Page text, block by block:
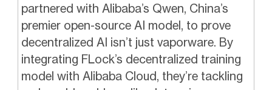
partnered with Alibaba’s Qwen, China’s
premier open-source AI model, to prove
decentralized AI isn’t just vaporware. By
integrating FLock’s decentralized training
model with Alibaba Cloud, they’re tackling